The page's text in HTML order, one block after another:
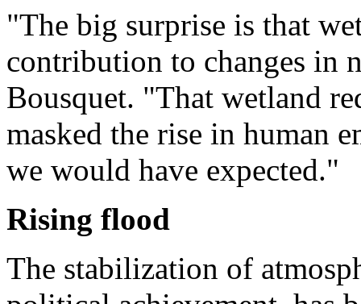
"The big surprise is that
contribution to changes in
Bousquet. "That wetland
masked the rise in human
we would have expected."
Rising flood
The stabilization of